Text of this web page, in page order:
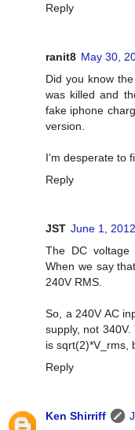
Reply
ranit8 May 30,
Did you know
was killed and
fake iphone
version.
I'm desperate to
Reply
JST June 1,
The DC voltage
When we say
240V RMS.
So, a 240V AC
supply, not
is sqrt(2)*V_rms,
Reply
Ken Shirriff